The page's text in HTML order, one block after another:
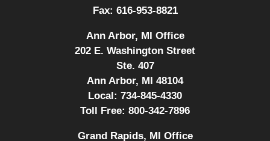
Fax: 616-953-8821
Ann Arbor, MI Office
202 E. Washington Street
Ste. 407
Ann Arbor, MI 48104
Local: 734-845-4330
Toll Free: 800-342-7896
Grand Rapids, MI Office